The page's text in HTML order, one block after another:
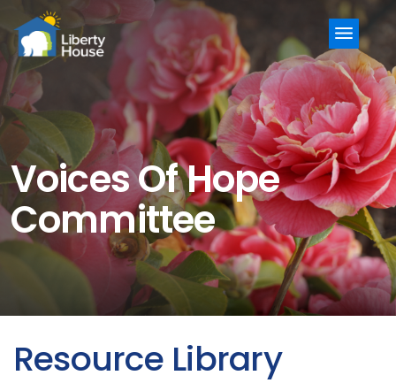
Menu
Voices Of Hope
Committee
Resource Library